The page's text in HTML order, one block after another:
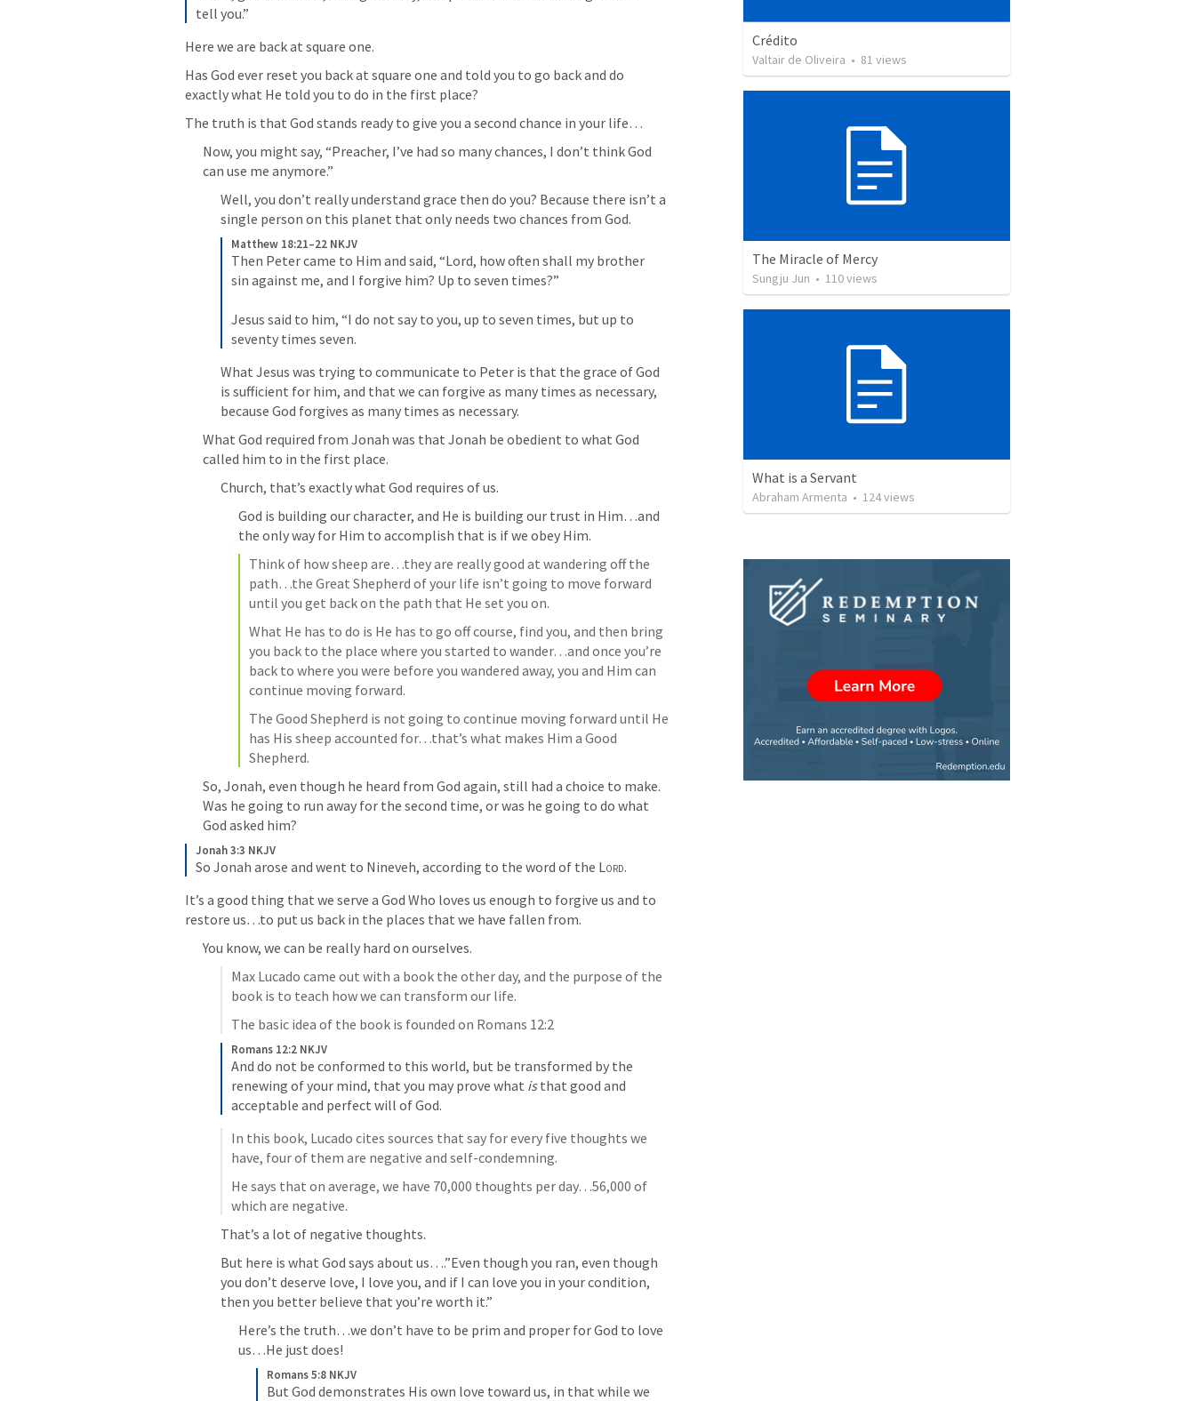
tell you.”
Here we are back at square one.
Has God ever reset you back at square one and told you to go back and do
exactly what He told you to do in the first place?
The truth is that God stands ready to give you a second chance in your life…
Now, you might say, “Preacher, I’ve had so many chances, I don’t think God
can use me anymore.”
Well, you don’t really understand grace then do you? Because there isn’t a
single person on this planet that only needs two chances from God.
Matthew 18:21–22 NKJV
Then Peter came to Him and said, “Lord, how often shall my brother
sin against me, and I forgive him? Up to seven times?”
Jesus said to him, “I do not say to you, up to seven times, but up to
seventy times seven.
What Jesus was trying to communicate to Peter is that the grace of God
is sufficient for him, and that we can forgive as many times as necessary,
because God forgives as many times as necessary.
What God required from Jonah was that Jonah be obedient to what God
called him to in the first place.
Church, that’s exactly what God requires of us.
God is building our character, and He is building our trust in Him…and
the only way for Him to accomplish that is if we obey Him.
Think of how sheep are…they are really good at wandering off the
path…the Great Shepherd of your life isn’t going to move forward
until you get back on the path that He set you on.
What He has to do is He has to go off course, find you, and then bring
you back to the place where you started to wander…and once you’re
back to where you were before you wandered away, you and Him can
continue moving forward.
The Good Shepherd is not going to continue moving forward until He
has His sheep accounted for…that’s what makes Him a Good
Shepherd.
So, Jonah, even though he heard from God again, still had a choice to make.
Was he going to run away for the second time, or was he going to do what
God asked him?
Jonah 3:3 NKJV
So Jonah arose and went to Nineveh, according to the word of the Lord.
It’s a good thing that we serve a God Who loves us enough to forgive us and to
restore us…to put us back in the places that we have fallen from.
You know, we can be really hard on ourselves.
Max Lucado came out with a book the other day, and the purpose of the
book is to teach how we can transform our life.
The basic idea of the book is founded on Romans 12:2
Romans 12:2 NKJV
And do not be conformed to this world, but be transformed by the
renewing of your mind, that you may prove what is that good and
acceptable and perfect will of God.
In this book, Lucado cites sources that say for every five thoughts we
have, four of them are negative and self-condemning.
He says that on average, we have 70,000 thoughts per day…56,000 of
which are negative.
That’s a lot of negative thoughts.
But here is what God says about us….”Even though you ran, even though
you don’t deserve love, I love you, and if I can love you in your condition,
then you better believe that you’re worth it.”
Here’s the truth…we don’t have to be prim and proper for God to love
us…He just does!
Romans 5:8 NKJV
But God demonstrates His own love toward us, in that while we
Crédito
Valtair de Oliveira • 81 views
The Miracle of Mercy
Sungju Jun • 110views
What is a Servant
Abraham Armenta • 124views